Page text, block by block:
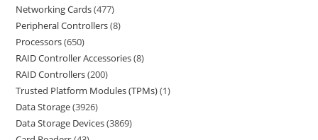
Networking Cards 477
Peripheral Controllers 8
Processors 650
RAID Controller Accessories 8
RAID Controllers 200
Trusted Platform Modules (TPMs) 1
Data Storage 3926
Data Storage Devices 3869